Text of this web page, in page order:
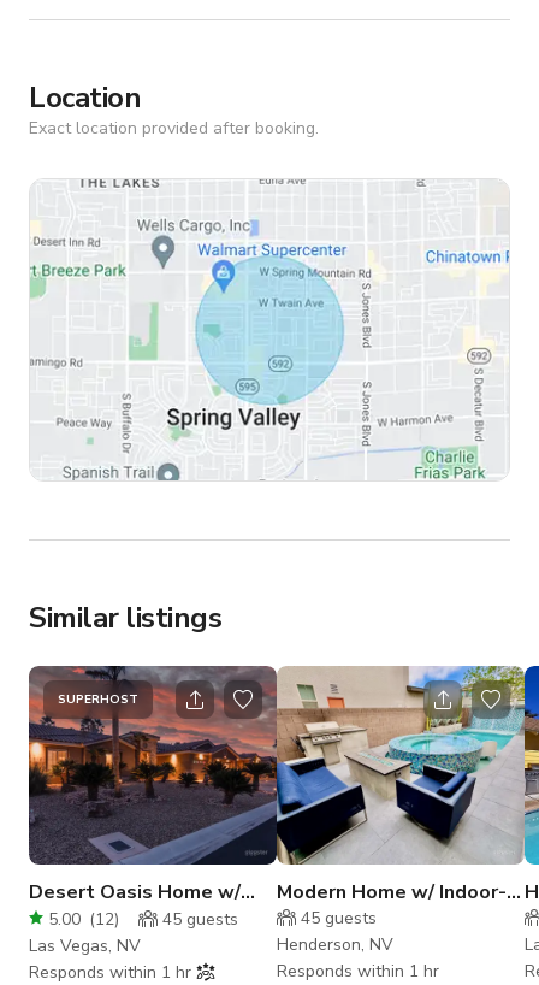
Location
Exact location provided after booking.
Similar listings
SUPERHOST
Desert Oasis Home w/
Glittering Pool &
Waterfall
5.00 (12) 45 guests
Las Vegas, NV
Responds within 1 hr
Modern Home w/ Indoor-
Outdoor Flow & Designer
Pool
45 guests
Henderson, NV
Responds within 1 hr